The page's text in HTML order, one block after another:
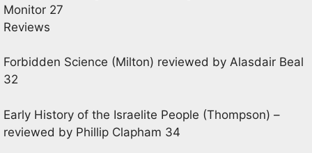
Monitor 27
Reviews
Forbidden Science (Milton) reviewed by Alasdair Beal
32
Early History of the Israelite People (Thompson) –
reviewed by Phillip Clapham 34